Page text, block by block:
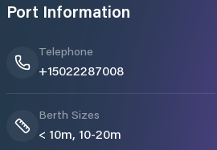
Port Information
Telephone
+15022287008
Berth Sizes
< 10m, 10-20m